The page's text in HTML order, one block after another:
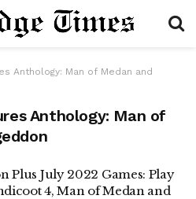
Anthology: Man of Medan and
Anthology: Man of
Plus July 2022 Games: Play
4, Man of Medan and